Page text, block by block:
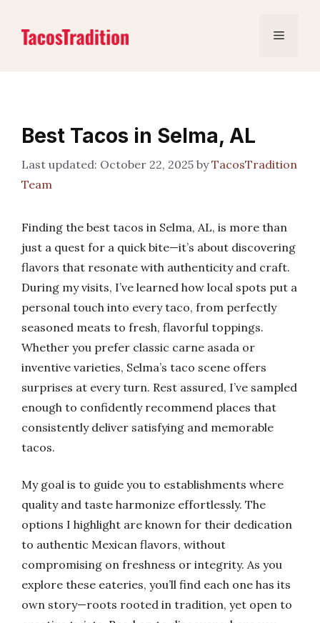
content
Menu
Best Tacos in Selma, AL
October 22, 2025 byTacosTradition
Team
Finding the best tacos in Selma, AL, is more than
just a quest for a quick bite—it’s about discovering
flavors that resonate with authenticity and craft.
During my visits, I’ve learned how local spots put a
personal touch into every taco, from perfectly
seasoned meats to fresh, flavorful toppings.
Whether you prefer classic carne asada or
inventive varieties, Selma’s taco scene offers
surprises at every turn. Rest assured, I’ve sampled
enough to confidently recommend places that
consistently deliver satisfying and memorable
tacos.
My goal is to guide you to establishments where
quality and taste harmonize effortlessly. The
options I highlight are known for their dedication
to authentic Mexican flavors, without
compromising on freshness or integrity. As you
explore these eateries, you’ll find each one has its
own story—roots rooted in tradition, yet open to